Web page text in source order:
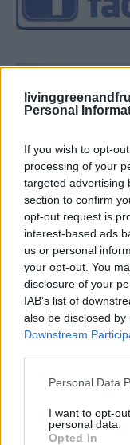
Personal
If you wish to opt-
processing of your
targeted advertising
section to confirm
opt-out request is
interest-based ads
us or personal
your opt-out. You
disclosure of your
IAB’s list of
also be disclosed
Downstream
Personal Data
I want to opt-
personal data.
Opted In